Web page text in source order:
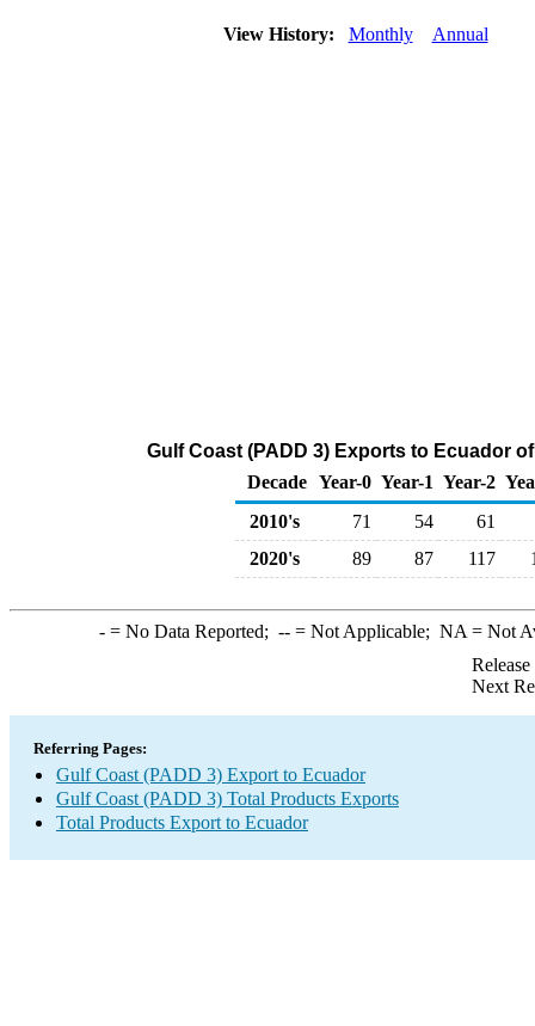
View History: Monthly Annual
Gulf Coast (PADD 3) Exports to Ecuador
Decade Year-0 Year-1 Year-2
2010's
71 54
61
2020's
89 87 117
-= No Data Reported; --= Not Applicable; NA = Not
Next
Referring Pages:
Gulf Coast (PADD 3) Export to Ecuador
Gulf Coast (PADD 3) Total Products Exports
Total Products Export to Ecuador